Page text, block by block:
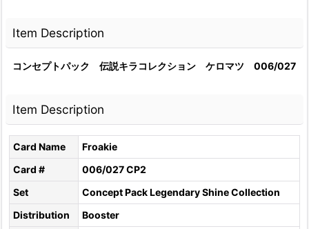
Item Description
コンセプトパック 伝説キラコレクション ケロマツ 006/027
Item Description
Card Name
Froakie
Card #
006/027 CP2
Set
Concept Pack Legendary Shine Collection
Distribution
Booster